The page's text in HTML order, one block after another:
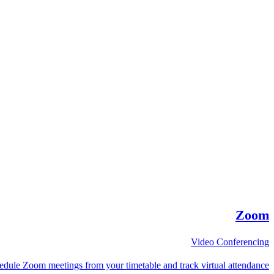
Zoom
Video Conferencing
Zoom meetings from your timetable and track virtual attendance